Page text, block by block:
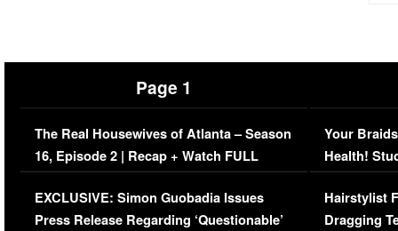
Page 1
The Real Housewives of Atlanta – Season
16, Episode 2 | Recap + Watch FULL
Episode (VIDEO)
EXCLUSIVE: Simon Guobadia Issues
Press Release Regarding ‘Questionable’
Your
Health!
Concerns
Hairstylist
Dragging